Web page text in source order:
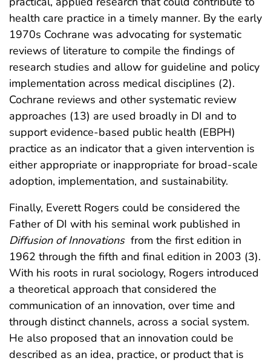
health care practice in a timely manner. By the early
1970s Cochrane was advocating for systematic
reviews of literature to compile the findings of
research studies and allow for guideline and policy
implementation across medical disciplines (2).
Cochrane reviews and other systematic review
approaches (13) are used broadly in DI and to
support evidence-based public health (EBPH)
practice as an indicator that a given intervention is
either appropriate or inappropriate for broad-scale
adoption, implementation, and sustainability.
Finally, Everett Rogers could be considered the
Father of DI with his seminal work published in
Diffusion of Innovations from the first edition in
1962 through the fifth and final edition in 2003 (3).
With his roots in rural sociology, Rogers introduced
a theoretical approach that considered the
communication of an innovation, over time and
through distinct channels, across a social system.
He also proposed that an innovation could be
described as an idea, practice, or product that is